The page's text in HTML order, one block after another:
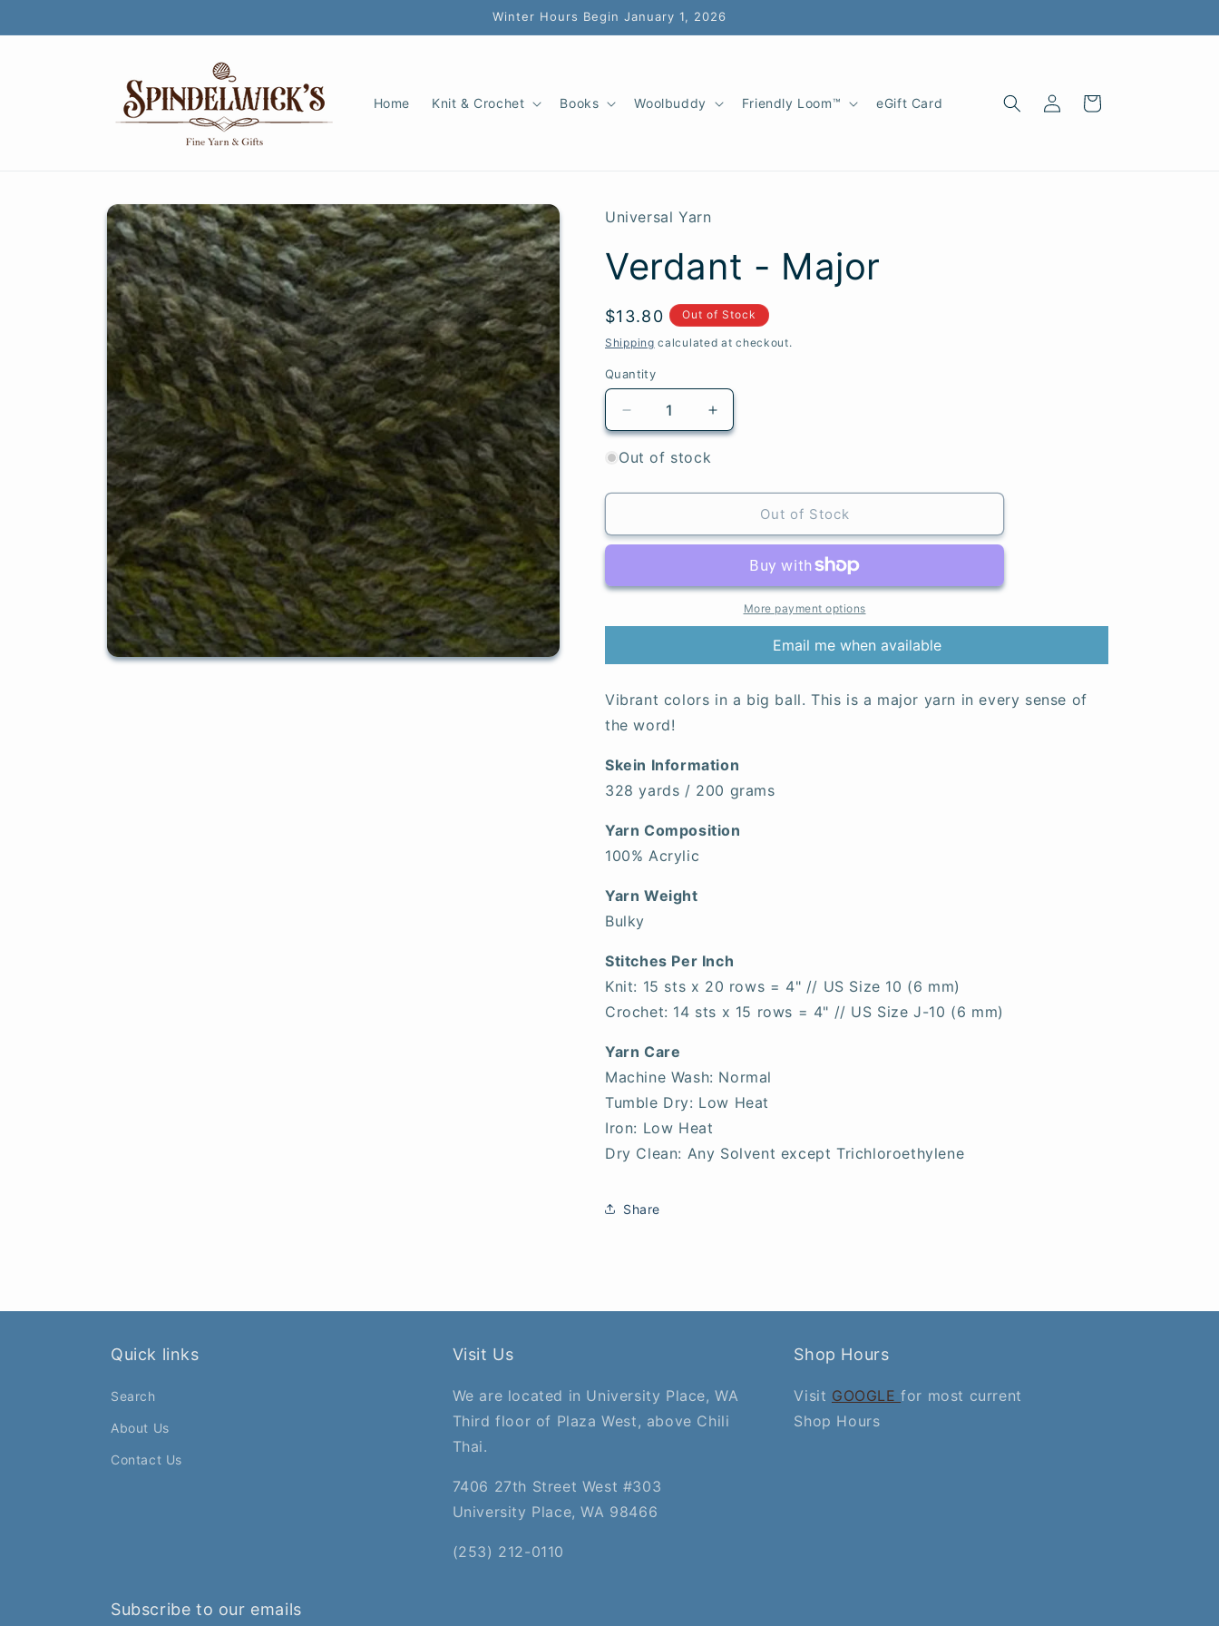
Winter Hours Begin January 1, 2026
Home Knit & Crochet Books Woolbuddy Friendly Loom™ eGift Card
Log
in
Cart
Skip to
product
information
Universal Yarn
Verdant - Major
SKU:
Regular
price
$13.80 Out of Stock
Shipping calculated at checkout.
Quantity
Quantity
Decrease
quantity
for
-
Increase
quantity
-
Out of stock
Out of Stock
More payment options
Email me when available
Vibrant colors in a big ball. This is a major yarn in every sense of
the word!
Skein Information
328 yards / 200 grams
Yarn Composition
100% Acrylic
Yarn Weight
Bulky
Stitches Per Inch
Knit: 15 sts x 20 rows = 4" // US Size 10 (6 mm)
Crochet: 14 sts x 15 rows = 4" // US Size J-10 (6 mm)
Yarn Care
Machine Wash: Normal
Tumble Dry: Low Heat
Iron: Low Heat
Dry Clean: Any Solvent except Trichloroethylene
Share
Quick links
Search
About Us
Contact Us
Visit Us
We are located in University Place, WA
Third floor of Plaza West, above Chili
Thai.
7406 27th Street West #303
University Place, WA 98466
(253) 212-0110
Shop Hours
Visit GOOGLEfor most current
Shop Hours
Subscribe to our emails